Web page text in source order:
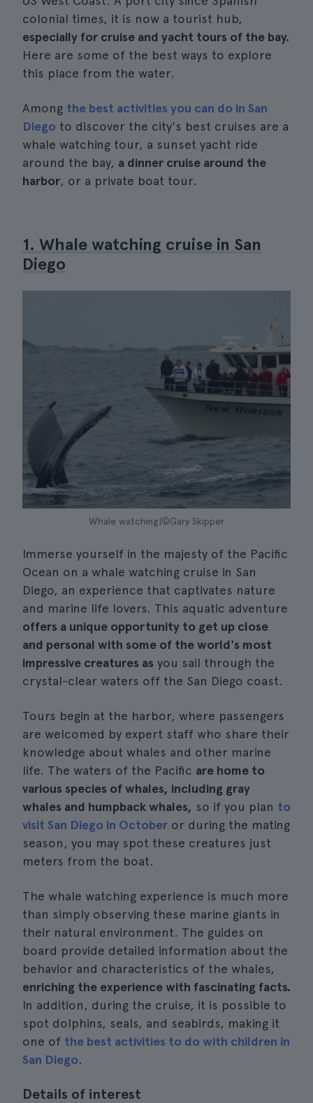
colonial times, it is now a tourist hub,
especially for cruise and yacht tours of the bay.
Here are some of the best ways to explore
this place from the water.
Among the best activities you can do in San
Diego to discover the city's best cruises are a
whale watching tour, a sunset yacht ride
around the bay, a dinner cruise around the
harbor, or a private boat tour.
1. Whale watching cruise in San
Diego
Whale watching|©Gary Skipper
Immerse yourself in the majesty of the Pacific
Ocean on a whale watching cruise in San
Diego, an experience that captivates nature
and marine life lovers. This aquatic adventure
offers a unique opportunity to get up close
and personal with some of the world's most
impressive creatures as you sail through the
crystal-clear waters off the San Diego coast.
Tours begin at the harbor, where passengers
are welcomed by expert staff who share their
knowledge about whales and other marine
life. The waters of the Pacific are home to
various species of whales, including gray
whales and humpback whales, so if you plan to
visit San Diego in October or during the mating
season, you may spot these creatures just
meters from the boat.
The whale watching experience is much more
than simply observing these marine giants in
their natural environment. The guides on
board provide detailed information about the
behavior and characteristics of the whales,
enriching the experience with fascinating facts.
In addition, during the cruise, it is possible to
spot dolphins, seals, and seabirds, making it
one of the best activities to do with children in
San Diego.
Details of interest